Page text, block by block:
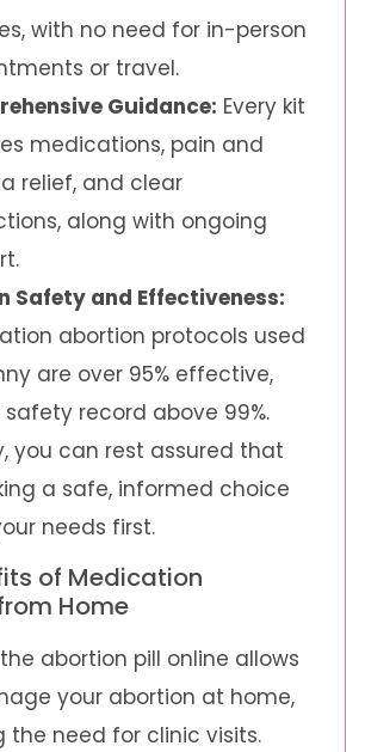
with no need for in-person
or travel.
Guidance: Every kit
medications, pain and
relief, and clear
along with ongoing
Safety and Effectiveness:
abortion protocols used
are over 95% effective,
record above 99%.
you can rest assured that
a safe, informed choice
needs first.
of Medication
Home
abortion pill online allows
your abortion at home,
the need for clinic visits.